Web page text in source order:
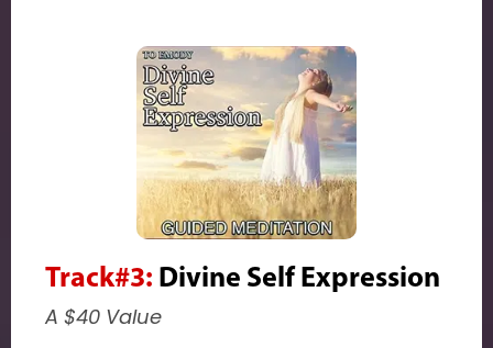
Track#3: Divine Self Expression
A $40 Value